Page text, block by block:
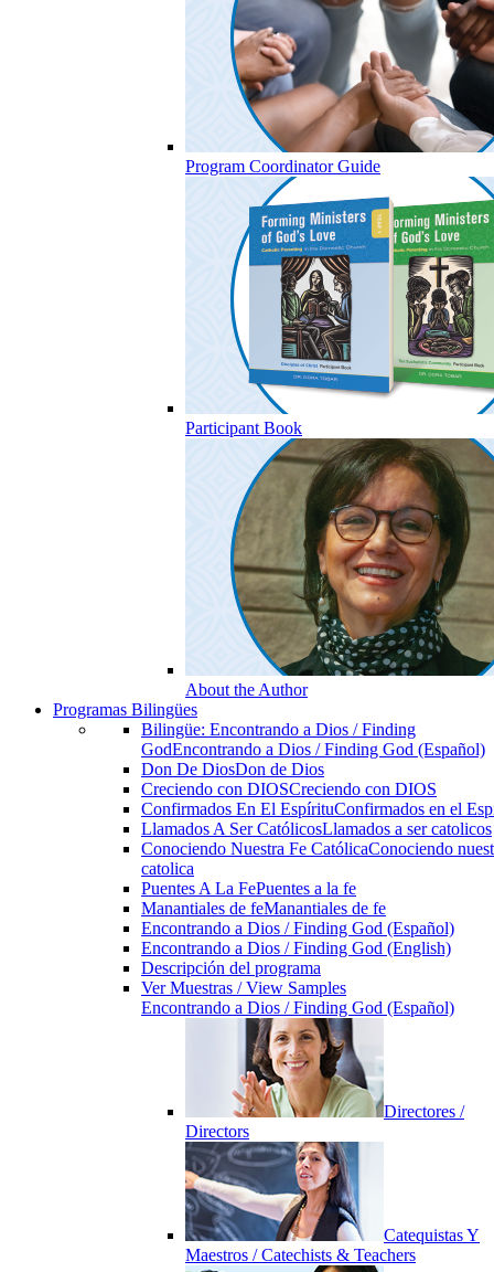
Program Coordinator Guide
Participant Book
About the Author
Programas Bilingües
Bilingüe: Encontrando a Dios / Finding
GodEncontrando a Dios / Finding God (Español)
Don De DiosDon de Dios
Creciendo con DIOSCreciendo con DIOS
Confirmados En El EspírituConfirmados en el
Llamados A Ser CatólicosLlamados a ser catolicos
Conociendo Nuestra Fe CatólicaConociendo
catolica
Puentes A La FePuentes a la fe
Manantiales de feManantiales de fe
Encontrando a Dios / Finding God (Español)
Encontrando a Dios / Finding God (English)
Descripción del programa
Ver Muestras / View Samples
Encontrando a Dios / Finding God (Español)
Directores /
Directors
Catequistas Y
Maestros / Catechists & Teachers